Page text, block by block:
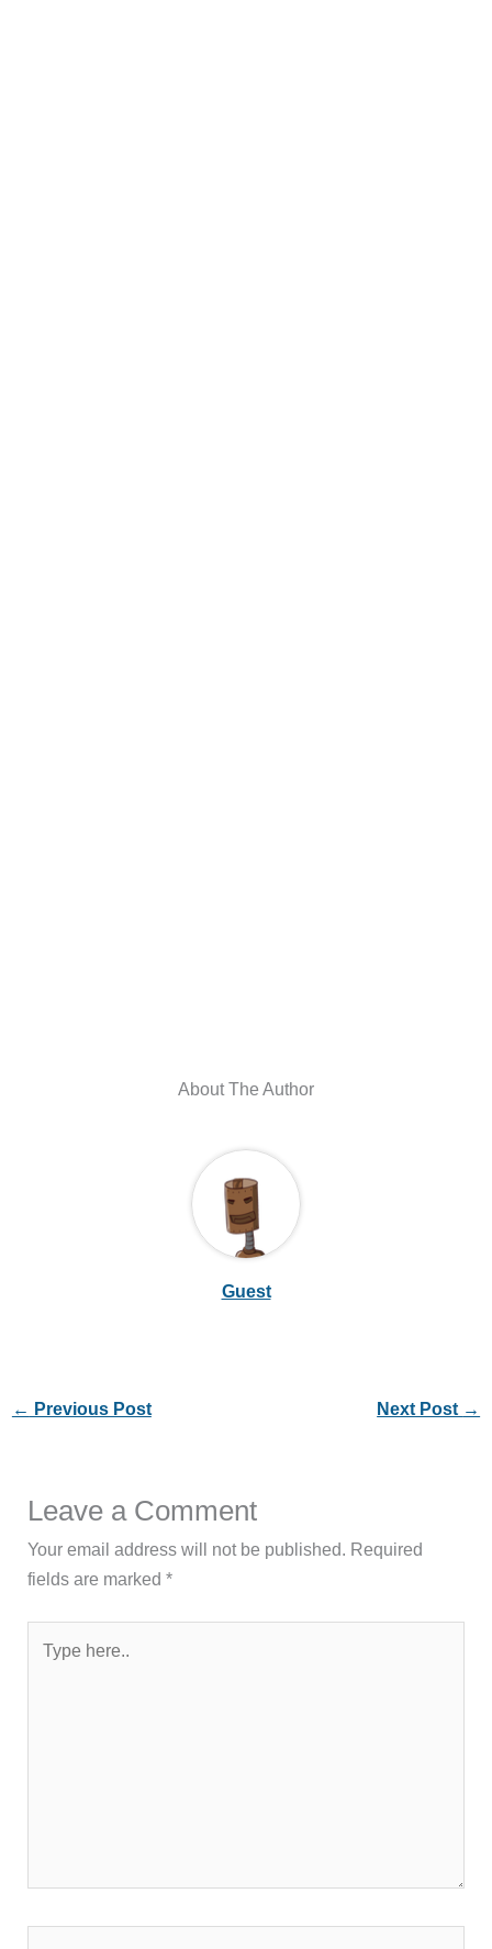
About The Author
Guest
← Previous Post Next Post →
Leave a Comment
Your email address will not be published. Required
fields are marked*
here..